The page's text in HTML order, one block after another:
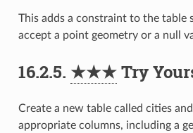
This adds a constraint to the table
accept a point geometry or a null
16.2.5. ★★★Try
Create a new table called cities
appropriate columns, including a